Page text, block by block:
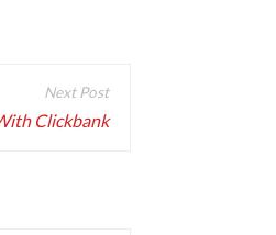
Clickbank